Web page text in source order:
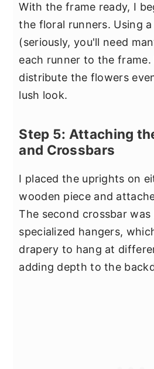
With the frame ready, I
the floral runners. Using
(seriously, you'll need
each runner to the frame.
distribute the flowers
lush look.
Step 5: Attaching
and Crossbars
I placed the uprights on
wooden piece and
The second crossbar was
specialized hangers,
drapery to hang at
adding depth to the